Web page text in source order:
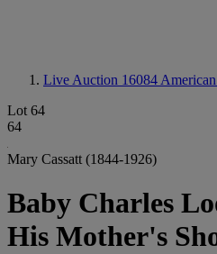
Live Auction 16084
Lot 64
64
Mary Cassatt (1844-1926)
Baby Charles
His Mother's